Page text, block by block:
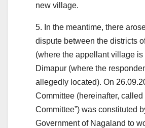
new village.
5. In the meantime, there
dispute between the districts
(where the appellant village is
Dimapur (where the
allegedly located). On
Committee (hereinafter, called
Committee”) was constituted
Government of Nagaland to